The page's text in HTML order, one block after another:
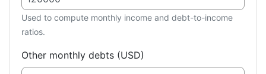
Used to compute monthly income and debt-to-income
ratios.
Other monthly debts (USD)